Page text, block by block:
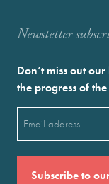
Newstetter
Don’t miss out
the progress of
(Required)